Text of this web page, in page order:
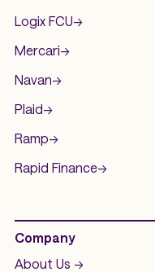
Logix FCU->
Mercari->
Navan->
Plaid->
Ramp->
Rapid Finance->
Company
About Us ->